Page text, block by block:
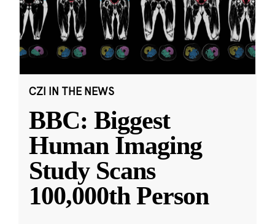
CZI IN THE NEWS
BBC: Biggest
Human Imaging
Study Scans
100,000th Person